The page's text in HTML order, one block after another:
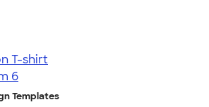
T-shirt
6
Templates